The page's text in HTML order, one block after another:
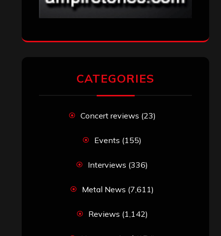
CATEGORIES
Concert reviews (23)
Events (155)
Interviews (336)
Metal News (7,611)
Reviews (1,142)